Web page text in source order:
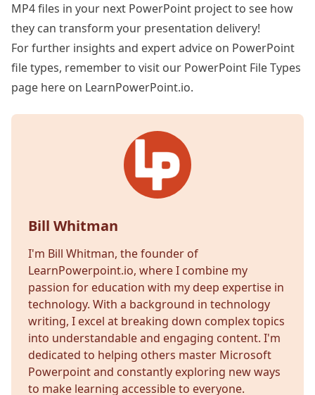
MP4 files in your next PowerPoint project to see how
they can transform your presentation delivery!
For further insights and expert advice on PowerPoint
file types, remember to visit our PowerPoint File Types
page here on LearnPowerPoint.io.
Bill Whitman
I'm Bill Whitman, the founder of
LearnPowerpoint.io, where I combine my
passion for education with my deep expertise in
technology. With a background in technology
writing, I excel at breaking down complex topics
into understandable and engaging content. I'm
dedicated to helping others master Microsoft
Powerpoint and constantly exploring new ways
to make learning accessible to everyone.